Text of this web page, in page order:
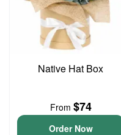
Native Hat Box
From $74
Order Now